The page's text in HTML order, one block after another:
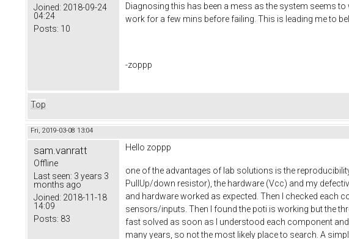
Joined: 2018-09-24
04:24
Posts: 10
Diagnosing this has been a mess as the system seems to
work for a few mins before failing. This is leading me to
-zoppp
Top
Fri, 2019-03-08 13:04
sam.vanratt
Offline
Last seen: 3 years 3
months ago
Joined: 2018-11-18
14:09
Posts: 83
Hello zoppp
one of the advantages of lab solutions is the
PullUp/down resistor), the hardware (Vcc) and my
and hardware worked as expected. Then I checked each
sensors/inputs. Then I found the poti is working but the
fast solved as soon as I understood each component
many years, so not the most likely place to search. A